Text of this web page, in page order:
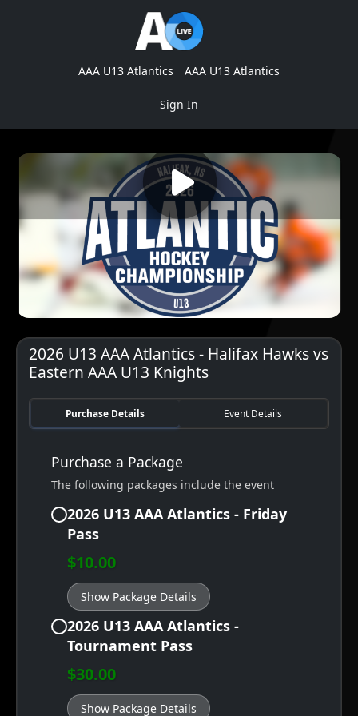
AAA U13 Atlantics AAA U13 Atlantics
Sign In
2026 U13 AAA Atlantics - Halifax Hawks vs
Eastern AAA U13 Knights
Purchase Details Event Details
Purchase a Package
The following packages include the event
2026 U13 AAA Atlantics - Friday
Pass
$10.00
Show Package Details
2026 U13 AAA Atlantics -
Tournament Pass
$30.00
Show Package Details